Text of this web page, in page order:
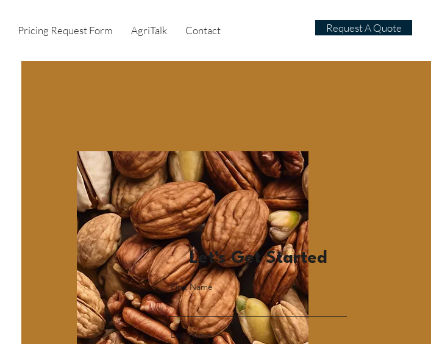
Pricing Request Form AgriTalk Contact Request A Quote
Let's Get Started
First Name
Last Name